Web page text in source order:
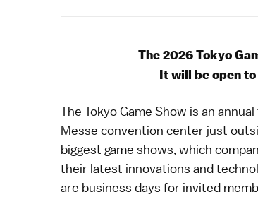
The 2026 Tokyo
It will be open
The Tokyo Game Show is an
Messe convention center just
biggest game shows, which
their latest innovations and
are business days for invited